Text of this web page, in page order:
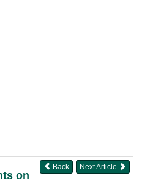
Next Article
Back
on